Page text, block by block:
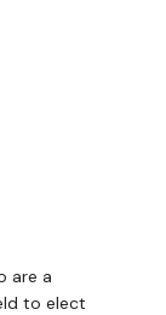
are a
to elect